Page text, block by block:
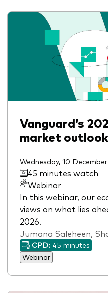
Vanguard’s
market outlook
Wednesday, 10
45 minutes watch
Webinar
In this webinar, our
views on what lies
2026.
Jumana Saleheen,
CPD: 45 minutes
Webinar